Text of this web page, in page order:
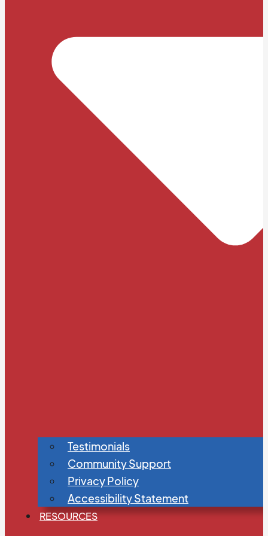
Testimonials
Community Support
Privacy Policy
Accessibility Statement
RESOURCES